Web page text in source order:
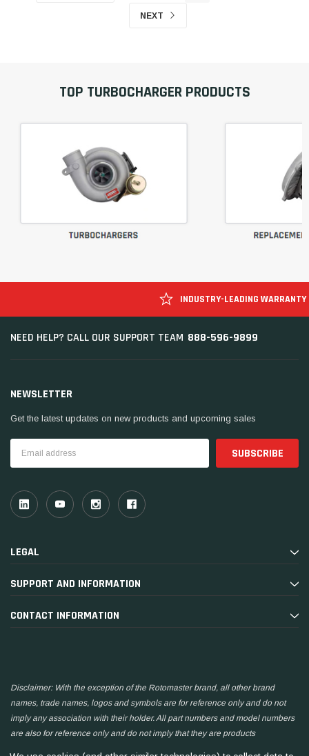
NEXT
TOP TURBOCHARGER PRODUCTS
INDUSTRY-LEADING WARRANTY
NEED HELP? CALL OUR SUPPORT TEAM 888-596-9899
NEWSLETTER
Get the latest updates on new products and upcoming sales
Address
LEGAL
SUPPORT AND INFORMATION
CONTACT INFORMATION
Disclaimer: With the exception of the Rotomaster brand, all other brand
names, trade names, logos and symbols are for reference only and do not
imply any association with their holder. All part numbers and model numbers
are also for reference only and do not imply that they are products